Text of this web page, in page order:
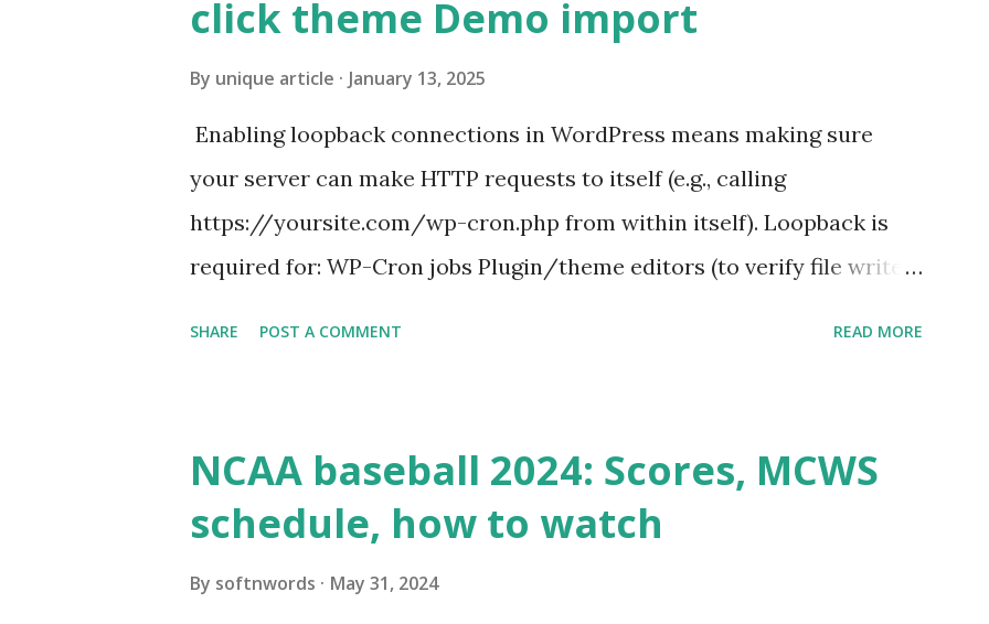
click theme Demo import
By unique article January 13, 2025
Enabling loopback connections in WordPress means making sure
your server can make HTTP requests to itself (e.g., calling
https://yoursite.com/wp-cron.php from within itself). Loopback is
required for: WP-Cron jobs Plugin/theme editors (to verify file write
wp_remote_get ( home_url ( '/wp-cron.php' ) ); If this fails, you might
see warnings in Tools > Site Health like: “Your site could not complete
a loopback request.” 🛠 How to Enable Loopback Requests Here are
SHARE POST A COMMENT READ MORE
NCAA baseball 2024: Scores, MCWS
schedule, how to watch
By softnwords May 31, 2024